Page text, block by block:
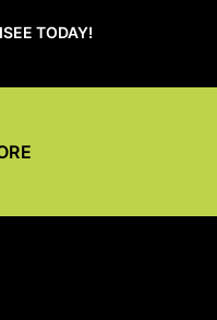
TODAY!